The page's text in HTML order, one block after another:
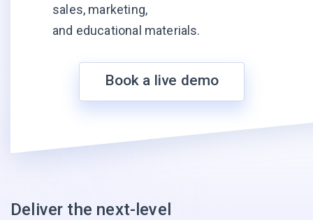
sales, marketing,
and educational materials.
Book a live demo
Deliver the next-level